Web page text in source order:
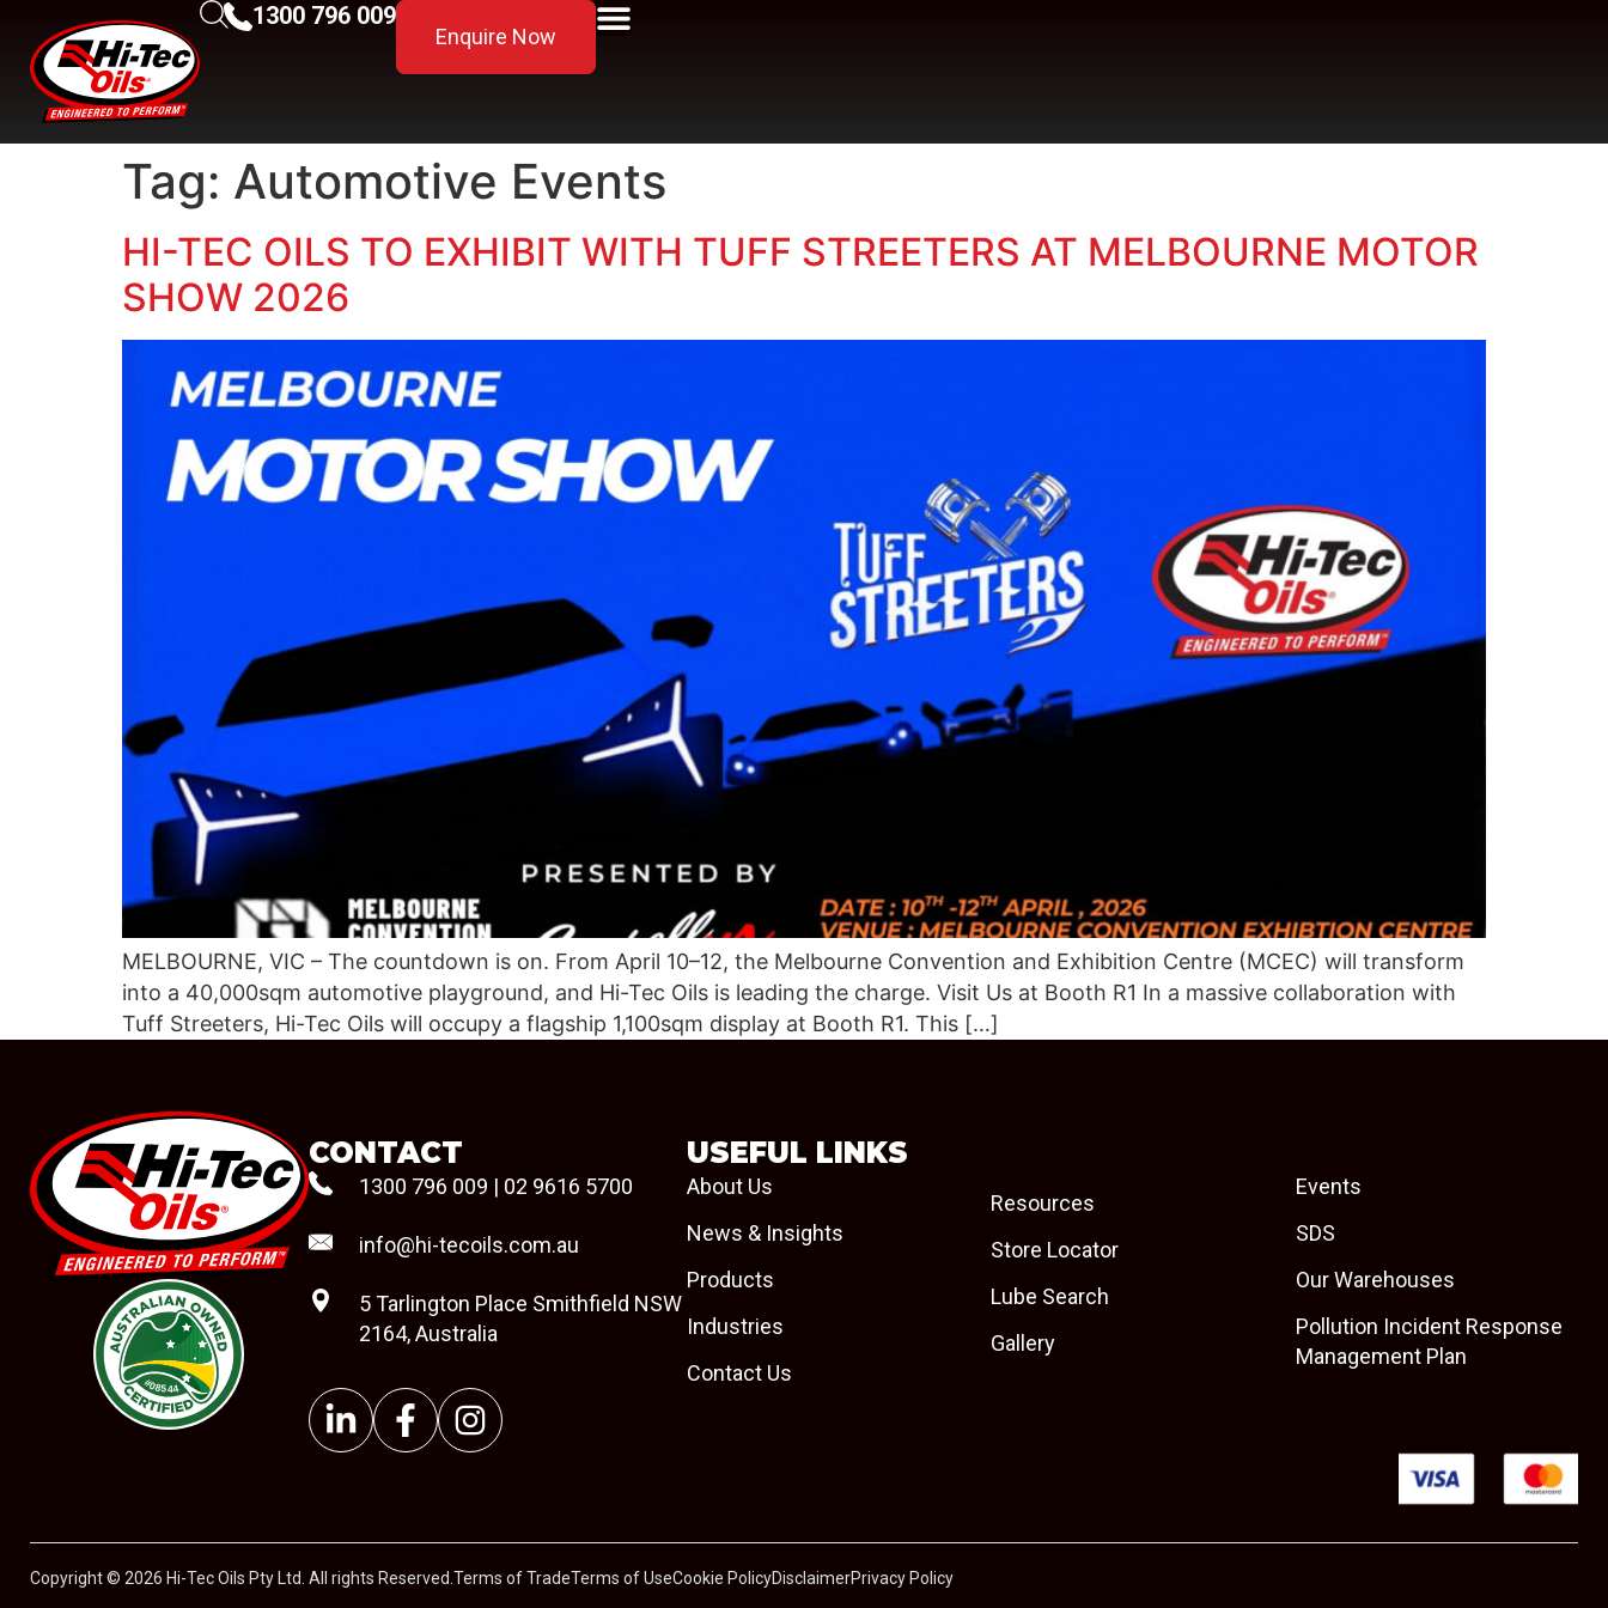
1300 796 009
Enquire Now
Tag: Automotive Events
HI-TEC OILS TO EXHIBIT WITH TUFF STREETERS AT MELBOURNE MOTOR
SHOW 2026
MELBOURNE, VIC – The countdown is on. From April 10–12, the Melbourne Convention and Exhibition Centre (MCEC) will transform
into a 40,000sqm automotive playground, and Hi-Tec Oils is leading the charge. Visit Us at Booth R1 In a massive collaboration with
Tuff Streeters, Hi-Tec Oils will occupy a flagship 1,100sqm display at Booth R1. This […]
#08544
CONTACT
1300 796 009 | 02 9616 5700
info@hi-tecoils.com.au
5 Tarlington Place Smithfield NSW
2164, Australia
USEFUL LINKS
About Us
News & Insights
Products
Industries
Contact Us
Resources
Store Locator
Lube Search
Gallery
Events
SDS
Our Warehouses
Pollution Incident Response
Management Plan
Copyright © 2026 Hi-Tec Oils Pty Ltd. All rights Reserved. Terms of TradeTerms of UseCookie PolicyDisclaimerPrivacy Policy